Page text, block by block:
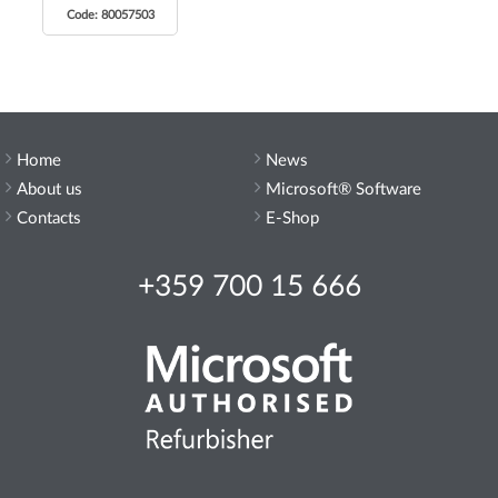
Code: 80057503
Home
About us
Contacts
+359 700 15 666
News
Microsoft® Software
E-Shop